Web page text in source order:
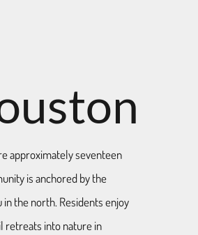
approximately seventeen
is anchored by the
the north. Residents enjoy
retreats into nature in